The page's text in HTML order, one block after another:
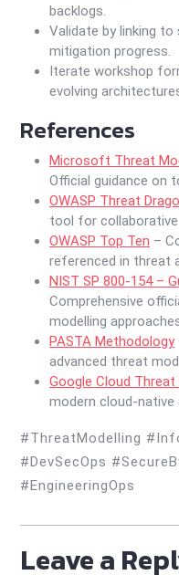
backlogs.
Validate by linking
mitigation progress.
Iterate workshop
evolving
References
Microsoft Threat
Official guidance on
OWASP Threat
tool for
OWASP Top Ten –
referenced in threat
NIST SP 800-154 –
Comprehensive
modelling
PASTA Methodology
advanced threat
Google Cloud Threat
modern cloud-native
#ThreatModelling
#DevSecOps
#EngineeringOps
Leave a